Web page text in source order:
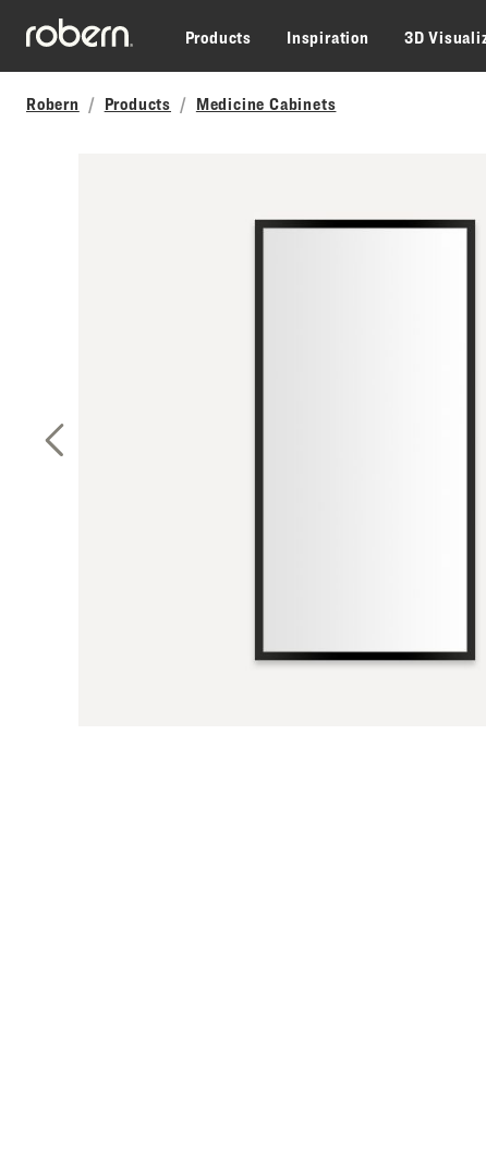
Skip to main content
Products
Inspiration 3D
Robern Products Medicine Cabinets